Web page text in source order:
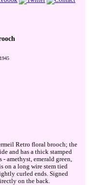
Retro floral brooch; the
and has a thick stamped
amethyst, emerald green,
on a long wire stem tied
curled ends. Signed
on the back.